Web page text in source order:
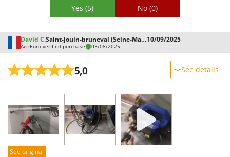
Yes (5) No (0)
David C. Saint-jouin-bruneval (Seine-Maritime)10/09/2025
AgriEuro verified purchase 03/08/2025
5,0 See details
Ease of use
Quality / Price
Easy assembly
See original